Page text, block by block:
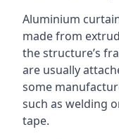
Aluminium
made from
the structure’s
are usually
some
such as welding
tape.